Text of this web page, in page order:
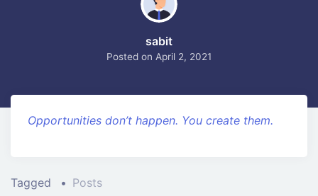
Posted on April 2, 2021
sabit
Opportunities don’t happen. You create them.
Tagged Posts